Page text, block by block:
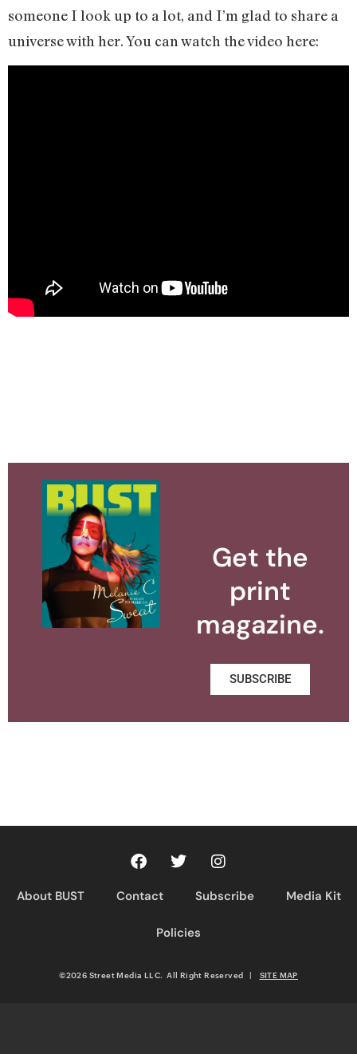
someone I look up to a lot, and I’m glad to share a
universe with her. You can watch the video here:
Get the
print
magazine.
SUBSCRIBE
About BUST Contact Subscribe Media Kit
Policies
©2026 Street Media LLC. All Right Reserved SITE MAP